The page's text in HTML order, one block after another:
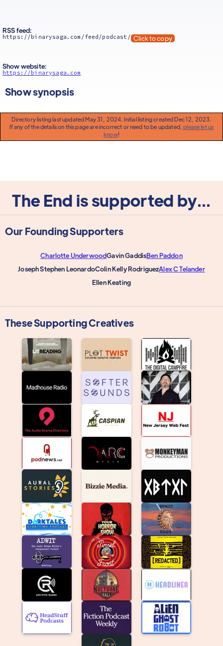
RSS feed:
https://binarysaga.com/feed/podcast/ Click to copy
Show website:
https://binarysaga.com
Show synopsis
Directory listing last updated May 31, 2024. Initial listing created Dec 12, 2023.
If any of the details on this page are incorrect or need to be updated,please let us
know!
The End is supported by...
Our Founding Supporters
Charlotte UnderwoodGavin GaddisBen Paddon
Joseph Stephen LeonardoColin Kelly RodriguezAlex C Telander
Ellen Keating
These Supporting Creatives